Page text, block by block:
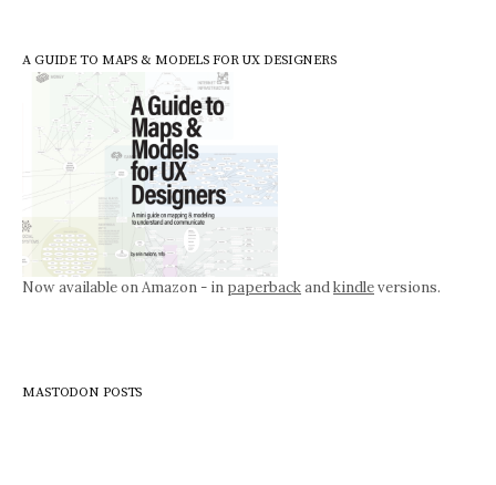
A GUIDE TO MAPS & MODELS FOR UX DESIGNERS
Now available on Amazon - in paperbackandkindleversions.
MASTODON POSTS